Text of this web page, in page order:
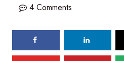
4 Comments
shares